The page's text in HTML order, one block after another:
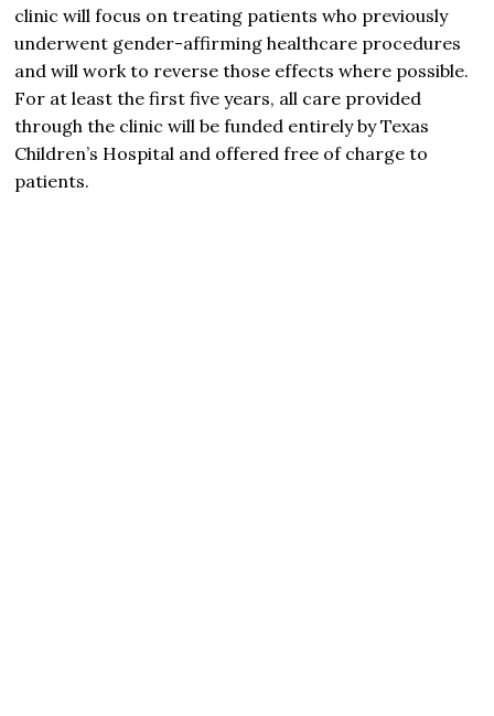
clinic will focus on treating patients who previously
underwent gender-affirming healthcare procedures
and will work to reverse those effects where possible.
For at least the first five years, all care provided
through the clinic will be funded entirely by Texas
Children’s Hospital and offered free of charge to
patients.